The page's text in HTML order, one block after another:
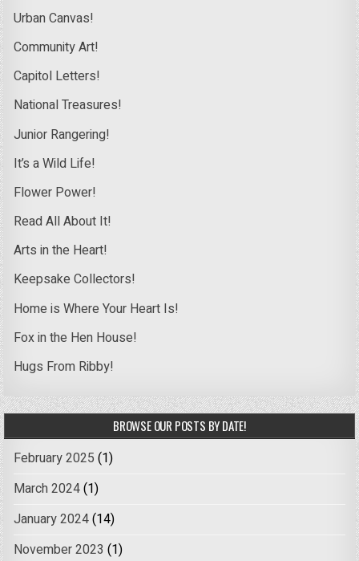
Urban Canvas!
Community Art!
Capitol Letters!
National Treasures!
Junior Rangering!
It’s a Wild Life!
Flower Power!
Read All About It!
Arts in the Heart!
Keepsake Collectors!
Home is Where Your Heart Is!
Fox in the Hen House!
Hugs From Ribby!
BROWSE OUR POSTS BY DATE!
February 2025 (1)
March 2024(1)
January 2024(14)
November 2023 (1)